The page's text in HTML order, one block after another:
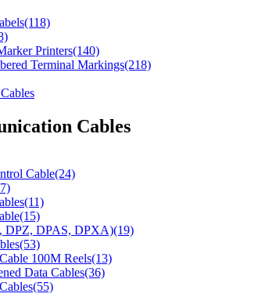
Printers(140)
Terminal Markings(218)
Cables
Cable(24)
DPZ, DPAS, DPXA)(19)
100M Reels(13)
Data Cables(36)